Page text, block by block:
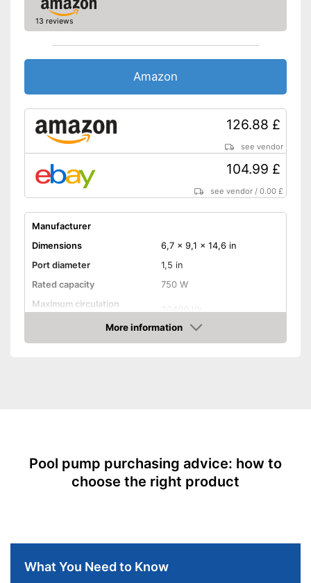
13 reviews
Amazon
126.88 £
see vendor
104.99 £
see vendor /0.00 £
Manufacturer
Dimensions
6,7 x 9,1 x 14,6 in
Port diameter
1,5 in
Rated capacity
750 W
Maximum circulation
capacity
20400 l/h
More information
Amazon
Pool pump purchasing advice: how to
choose the right product
What You Need to Know